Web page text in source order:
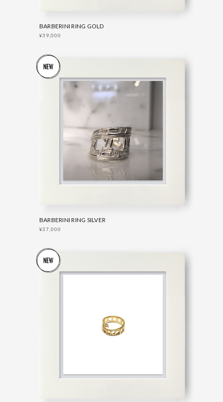
BARBERINI RING GOLD
¥39,000
BARBERINI RING SILVER
¥37,000